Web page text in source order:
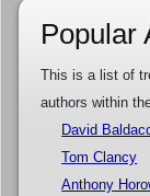
Popular
This is a list of
authors within
David
Tom Clancy
Anthony